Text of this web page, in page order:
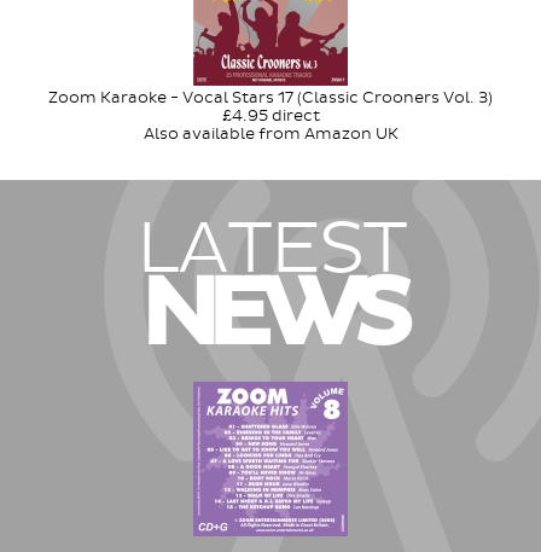
Zoom Karaoke - Vocal Stars 17 (Classic Crooners Vol. 3)
£4.95 direct
Also available from Amazon UK
LATEST
NEWS